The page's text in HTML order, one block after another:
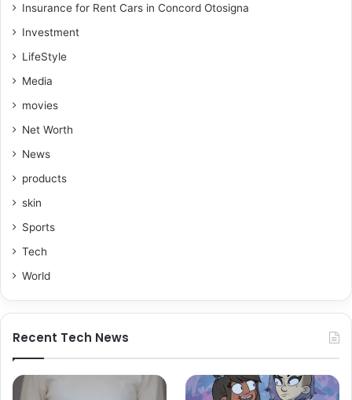
Insurance for Rent Cars in Concord Otosigna
Investment
LifeStyle
Media
movies
Net Worth
News
products
skin
Sports
Tech
World
Recent Tech News